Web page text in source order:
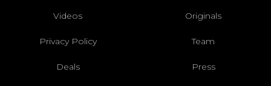
Videos Originals
Privacy Policy Team
Deals Press